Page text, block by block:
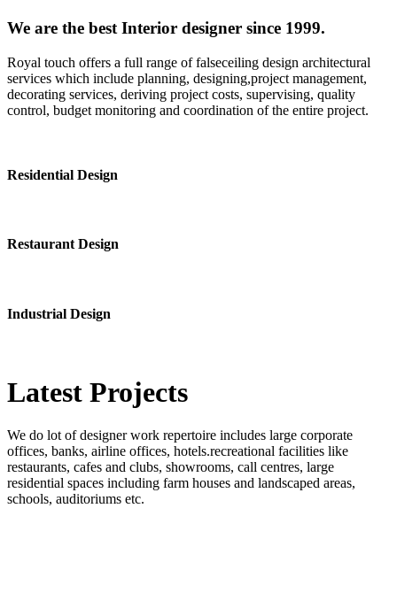
We are the best Interior designer since 1999.
Royal touch offers a full range of falseceiling design architectural
services which include planning, designing,project management,
decorating services, deriving project costs, supervising, quality
control, budget monitoring and coordination of the entire project.
Residential Design
Restaurant Design
Industrial Design
Latest Projects
We do lot of designer work repertoire includes large corporate
offices, banks, airline offices, hotels.recreational facilities like
restaurants, cafes and clubs, showrooms, call centres, large
residential spaces including farm houses and landscaped areas,
schools, auditoriums etc.